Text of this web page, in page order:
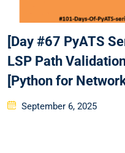
[Day #67 PyATS
LSP Path
[Python for
Posted
September 6, 2025